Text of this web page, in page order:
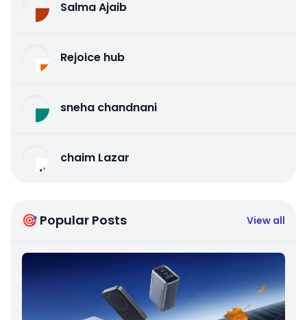
Salma Ajaib
Rejoice hub
sneha chandnani
chaim Lazar
🎯 Popular Posts View all